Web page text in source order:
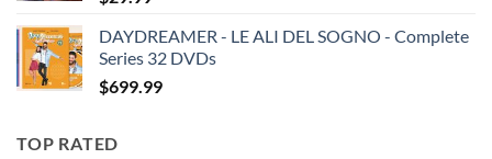
DAYDREAMER - LE ALI DEL SOGNO - Complete
Series 32 DVDs
$699.99
TOP RATED